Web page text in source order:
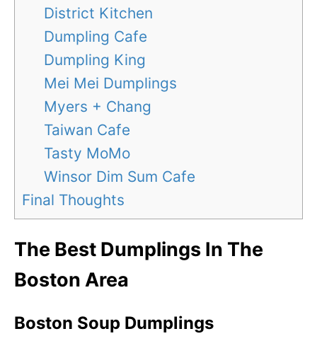
District Kitchen
Dumpling Cafe
Dumpling King
Mei Mei Dumplings
Myers + Chang
Taiwan Cafe
Tasty MoMo
Winsor Dim Sum Cafe
Final Thoughts
The Best Dumplings In The
Boston Area
Boston Soup Dumplings